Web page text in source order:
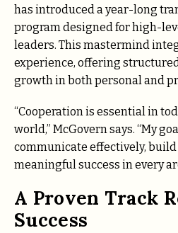
has introduced a year-long
program designed for high-
leaders. This mastermind
experience, offering
growth in both personal and
“Cooperation is essential in
world,” McGovern says. “My
communicate effectively,
meaningful success in every
A Proven Track
Success